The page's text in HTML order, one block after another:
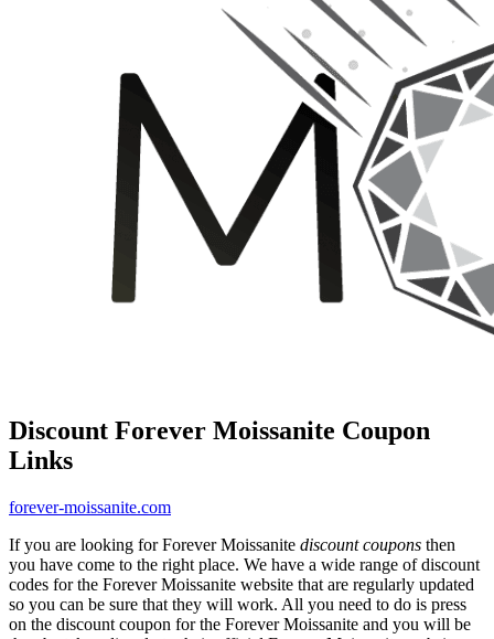
Discount Forever Moissanite Coupon
Links
forever-moissanite.com
If you are looking for Forever Moissanite discount coupons then
you have come to the right place. We have a wide range of discount
codes for the Forever Moissanite website that are regularly updated
so you can be sure that they will work. All you need to do is press
on the discount coupon for the Forever Moissanite and you will be